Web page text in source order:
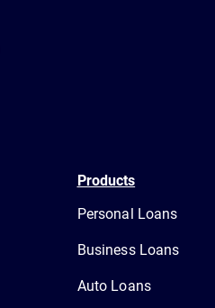
Products
Personal Loans
Business Loans
Auto Loans